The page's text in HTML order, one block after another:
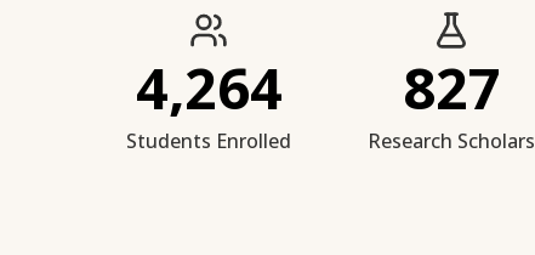
IIESTS at a Glance
4,264
Students Enrolled
827
Research Scholars